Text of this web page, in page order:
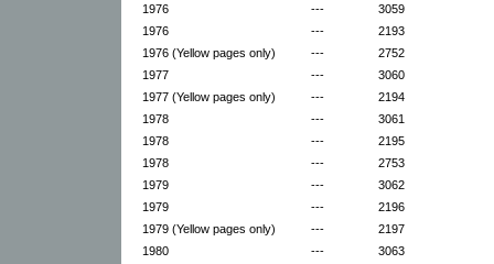
1976
---
3059
1976
---
2193
1976 (Yellow pages only)
---
2752
1977
---
3060
1977 (Yellow pages only)
---
2194
1978
---
3061
1978
---
2195
1978
---
2753
1979
---
3062
1979
---
2196
1979 (Yellow pages only)
---
2197
1980
---
3063